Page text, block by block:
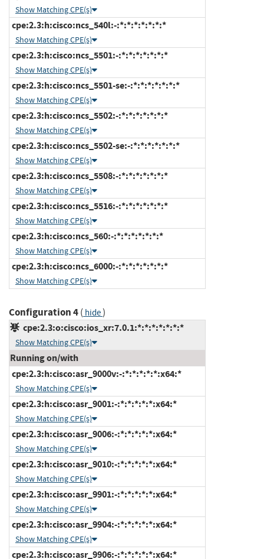
Show Matching CPE(s)
cpe:2.3:h:cisco:ncs_540l:-:*:*:*:*:*:*:*
Show Matching CPE(s)
cpe:2.3:h:cisco:ncs_5501:-:*:*:*:*:*:*:*
Show Matching CPE(s)
cpe:2.3:h:cisco:ncs_5501-se:-:*:*:*:*:*:*:*
Show Matching CPE(s)
cpe:2.3:h:cisco:ncs_5502:-:*:*:*:*:*:*:*
Show Matching CPE(s)
cpe:2.3:h:cisco:ncs_5502-se:-:*:*:*:*:*:*:*
Show Matching CPE(s)
cpe:2.3:h:cisco:ncs_5508:-:*:*:*:*:*:*:*
Show Matching CPE(s)
cpe:2.3:h:cisco:ncs_5516:-:*:*:*:*:*:*:*
Show Matching CPE(s)
cpe:2.3:h:cisco:ncs_560:-:*:*:*:*:*:*:*
Show Matching CPE(s)
cpe:2.3:h:cisco:ncs_6000:-:*:*:*:*:*:*:*
Show Matching CPE(s)
Configuration 4( hide)
cpe:2.3:o:cisco:ios_xr:7.0.1:*:*:*:*:*:*:*
Show Matching CPE(s)
Running on/with
cpe:2.3:h:cisco:asr_9000v:-:*:*:*:*:*:x64:*
Show Matching CPE(s)
cpe:2.3:h:cisco:asr_9001:-:*:*:*:*:*:x64:*
Show Matching CPE(s)
cpe:2.3:h:cisco:asr_9006:-:*:*:*:*:*:x64:*
Show Matching CPE(s)
cpe:2.3:h:cisco:asr_9010:-:*:*:*:*:*:x64:*
Show Matching CPE(s)
cpe:2.3:h:cisco:asr_9901:-:*:*:*:*:*:x64:*
Show Matching CPE(s)
cpe:2.3:h:cisco:asr_9904:-:*:*:*:*:*:x64:*
Show Matching CPE(s)
cpe:2.3:h:cisco:asr_9906:-:*:*:*:*:*:x64:*